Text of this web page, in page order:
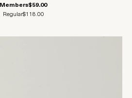
Members$59.00
Regular$118.00